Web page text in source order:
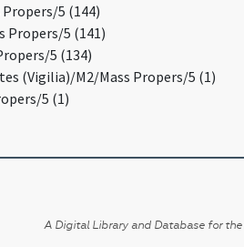
5 (144)
Propers/5 (141)
5 (134)
(Vigilia)/M2/Mass Propers/5 (1)
5 (1)
A Digital Library and Database for